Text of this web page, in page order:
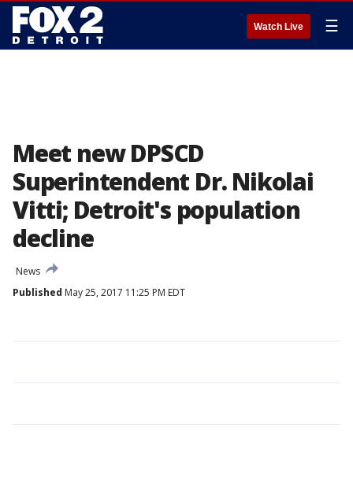
Watch Live ☰
Meet new DPSCD
Superintendent Dr. Nikolai
Vitti; Detroit's population
decline
News
Published May 25, 2017 11:25 PM EDT